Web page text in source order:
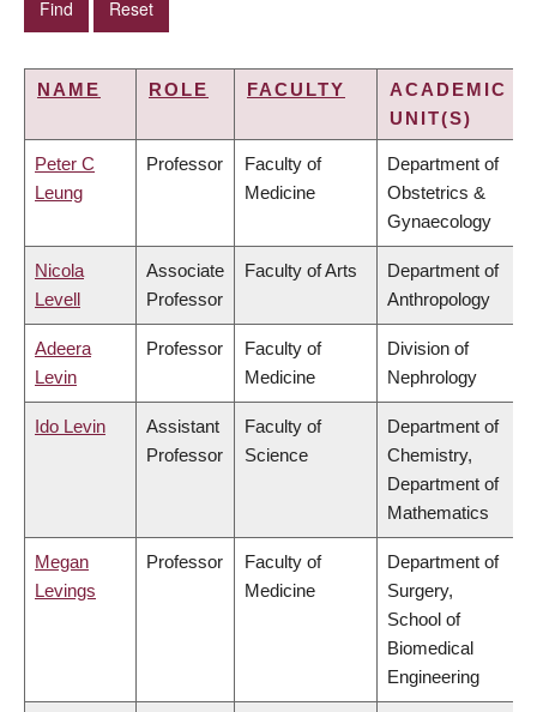
NAME ROLE FACULTY
ACADEMIC
UNIT(S)
Peter C
Leung
Professor
Faculty of
Medicine
Department of
Obstetrics &
Gynaecology
Nicola
Levell
Associate
Professor
Faculty of Arts
Department of
Anthropology
Adeera
Levin
Professor
Faculty of
Medicine
Division of
Nephrology
Ido Levin
Assistant
Professor
Faculty of
Science
Department of
Chemistry,
Department of
Mathematics
Megan
Levings
Professor
Faculty of
Medicine
Department of
Surgery,
School of
Biomedical
Engineering